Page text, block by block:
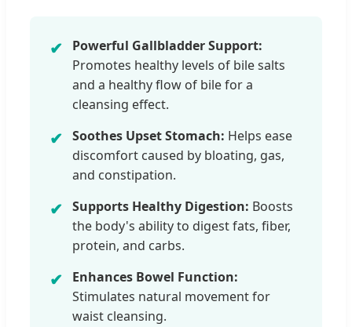
✔
Powerful Gallbladder Support:
Promotes healthy levels of bile salts
and a healthy flow of bile for a
cleansing effect.
✔ Soothes Upset Stomach: Helps ease
discomfort caused by bloating, gas,
and constipation.
✔ Supports Healthy Digestion: Boosts
the body's ability to digest fats, fiber,
protein, and carbs.
✔
Enhances Bowel Function:
Stimulates natural movement for
waist cleansing.